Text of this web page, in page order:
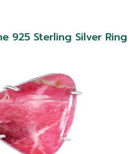
925 Sterling Silver Ring